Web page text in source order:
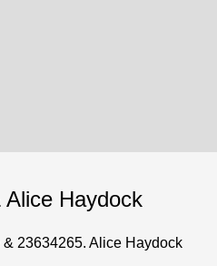
Haydock
23634265. Alice Haydock